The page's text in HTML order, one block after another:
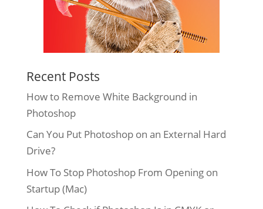
Recent Posts
How to Remove White Background in
Photoshop
Can You Put Photoshop on an External Hard
Drive?
How To Stop Photoshop From Opening on
Startup (Mac)